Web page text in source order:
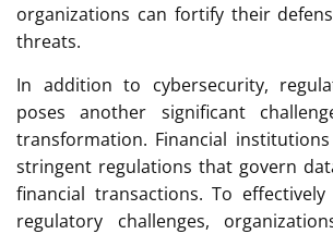
organizations can fortify their
threats.
In addition to cybersecurity,
poses another significant
transformation. Financial
stringent regulations that govern
financial transactions. To
regulatory challenges,